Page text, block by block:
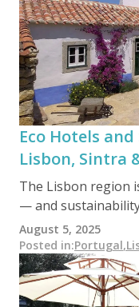
impact, high-
the perfect
authenticity.
Eco Hotels
Lisbon, Sintra
The Lisbon region
— and
Lisbon to forest
eco-lodges in
cultural heritage,
commitment to
August 5, 2025
Posted in:Portugal,